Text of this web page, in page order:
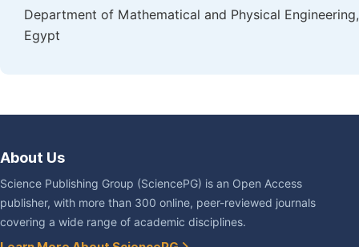
Department of Mathematical and Physical
Egypt
About Us
Science Publishing Group (SciencePG) is an Open Access
publisher, with more than 300 online, peer-reviewed journals
covering a wide range of academic disciplines.